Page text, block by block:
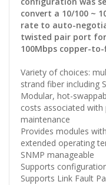
convert a 10/100 ~
rate to auto-
twisted pair port
100Mbps copper-
Variety of choices:
strand fiber including
Modular, hot-
costs associated
maintenance
Provides modules
extended operating
SNMP manageable
Supports
Supports Link Fault